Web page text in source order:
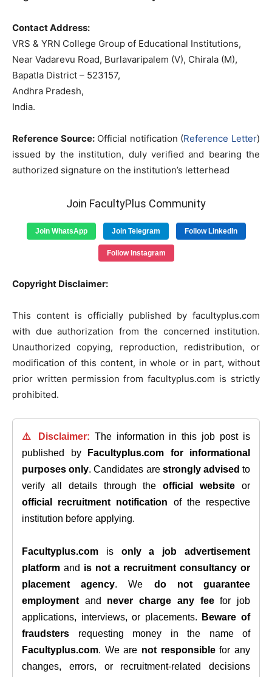
Contact Address:
VRS & YRN College Group of Educational Institutions,
Near Vadarevu Road, Burlavaripalem (V), Chirala (M),
Bapatla District – 523157,
Andhra Pradesh,
India.
Reference Source:Official notification (Reference Letter)
issued by the institution, duly verified and bearing the
authorized signature on the institution’s letterhead
Join FacultyPlus Community
Join WhatsApp Join Telegram Follow LinkedIn
Follow Instagram
Copyright Disclaimer:
This content is officially published by facultyplus.com
with due authorization from the concerned institution.
Unauthorized copying, reproduction, redistribution, or
modification of this content, in whole or in part, without
prior written permission from facultyplus.com is strictly
prohibited.
⚠️ Disclaimer: The information in this job post is
published by
Facultyplus.com
for informational
purposes only. Candidates are strongly advised to
verify all details through theofficial website or
official recruitment notification of the respective
institution before applying.
Facultyplus.com is only a job advertisement
platform and is not a recruitment consultancy or
placement agency. We do not guarantee
employment and never charge any feefor job
applications, interviews, or placements.
Beware of
fraudsters requesting money in the name of
Facultyplus.com. We are not responsiblefor any
changes, errors, or recruitment-related decisions